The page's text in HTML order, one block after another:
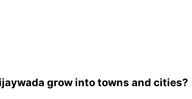
grow into towns and cities?